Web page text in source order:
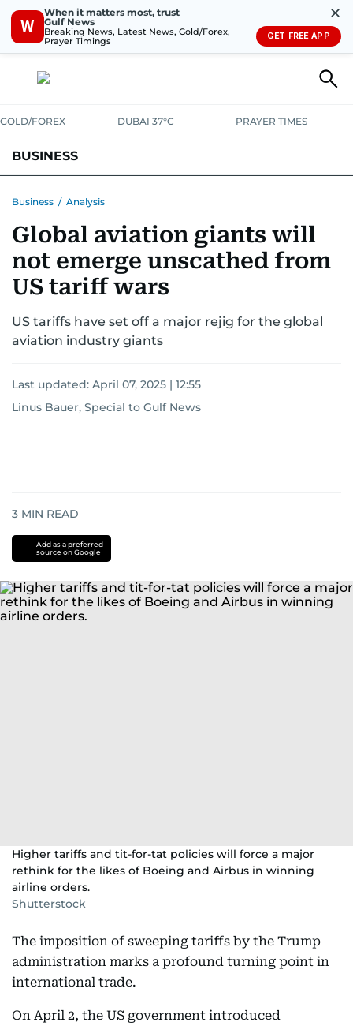
W
When it matters most, trust
Gulf News
Breaking News, Latest News, Gold/Forex,
Prayer Timings
✕
GET FREE APP
GOLD/FOREX DUBAI 37°C PRAYER TIMES
BUSINESS
CORPORATE TAXANALYSISTRAVEL & TOURISM MARKETS
RETAIL CORPORATE NEWSTECHAUTO
Business / Analysis
Global aviation giants will
not emerge unscathed from
US tariff wars
US tariffs have set off a major rejig for the global
aviation industry giants
Last updated: April 07, 2025 | 12:55
Linus Bauer, Special to Gulf News
3 MIN READ
Add as a preferred
source on Google
Higher tariffs and tit-for-tat policies will force a major
rethink for the likes of Boeing and Airbus in winning
airline orders.
Shutterstock
The imposition of sweeping tariffs by the Trump
administration marks a profound turning point in
international trade.
On April 2, the US government introduced